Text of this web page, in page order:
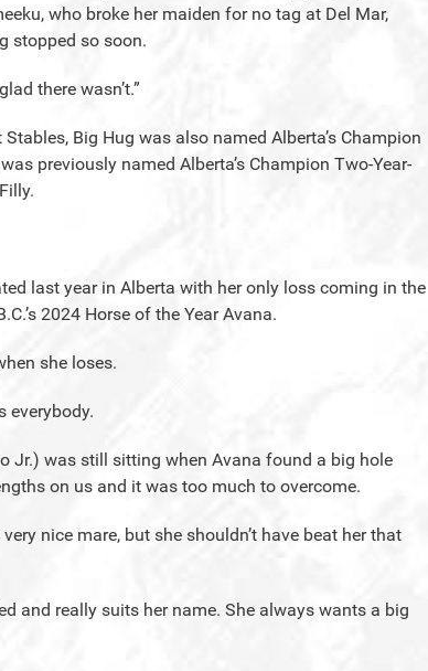
who broke her maiden for no tag at Del Mar,
stopped so soon.
there wasn’t.”
Big Hug was also named Alberta’s Champion
previously named Alberta’s Champion Two-Year-
last year in Alberta with her only loss coming in the
2024 Horse of the Year Avana.
she loses.
everybody.
Jr.) was still sitting when Avana found a big hole
on us and it was too much to overcome.
nice mare, but she shouldn’t have beat her that
and really suits her name. She always wants a big